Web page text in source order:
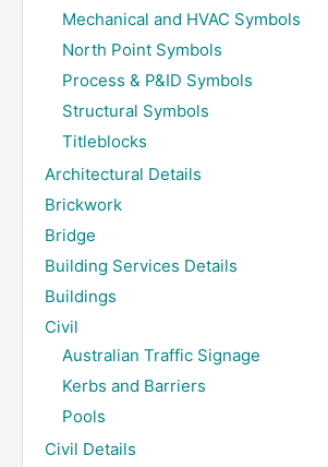
Mechanical and HVAC Symbols
North Point Symbols
Process & P&ID Symbols
Structural Symbols
Titleblocks
Architectural Details
Brickwork
Bridge
Building Services Details
Buildings
Civil
Australian Traffic Signage
Kerbs and Barriers
Pools
Civil Details